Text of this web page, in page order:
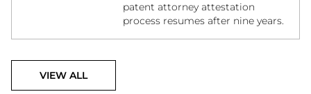
patent attorney attestation
process resumes after nine years.
VIEW ALL